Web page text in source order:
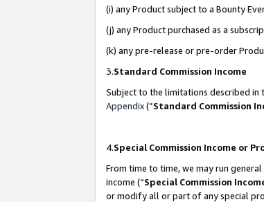
(i) any Product subject to a Bounty
(j) any Product purchased as a
(k) any pre-release or pre-order
3.Standard Commission Income
Subject to the limitations described in
Appendix(”Standard Commission
4.Special Commission Income or
From time to time, we may run
income (“Special Commission
or modify all or part of any special